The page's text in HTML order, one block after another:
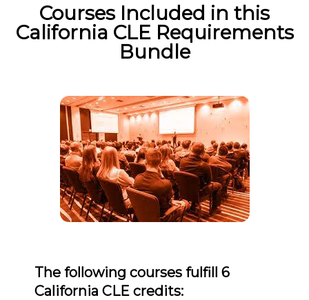
Courses Included in this
California CLE Requirements
Bundle
The following courses fulfill 6
California CLE credits: